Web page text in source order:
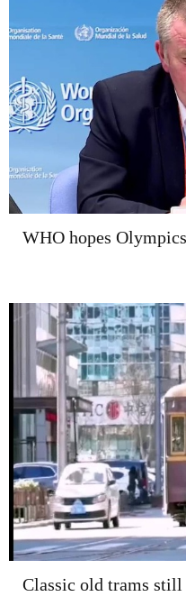
WHO hopes
Classic old trams